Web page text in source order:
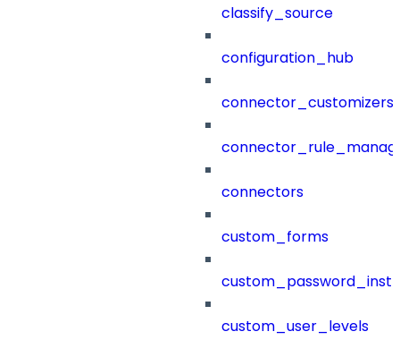
classify_source
configuration_hub
connector_customizers
connectors
custom_forms
custom_user_levels